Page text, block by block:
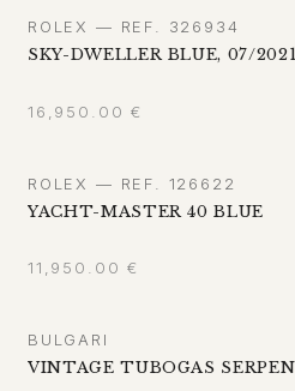
ROLEX — REF. 326934
SKY-DWELLER BLUE, 07/2021
16,950.00 €
ROLEX — REF. 126622
YACHT-MASTER 40 BLUE
11,950.00 €
BULGARI
VINTAGE TUBOGAS